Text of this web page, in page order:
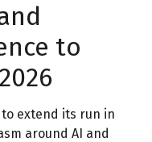
to
extend its run in
around AI and